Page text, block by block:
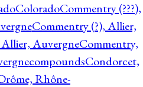
ColoradoCommentry (???),
Commentry (?), Allier,
AuvergneCommentry,
compoundsCondorcet,
Rhône-